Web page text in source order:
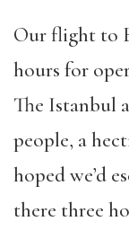
Our flight to
hours for
The Istanbul
people, a
hoped we’d
there three